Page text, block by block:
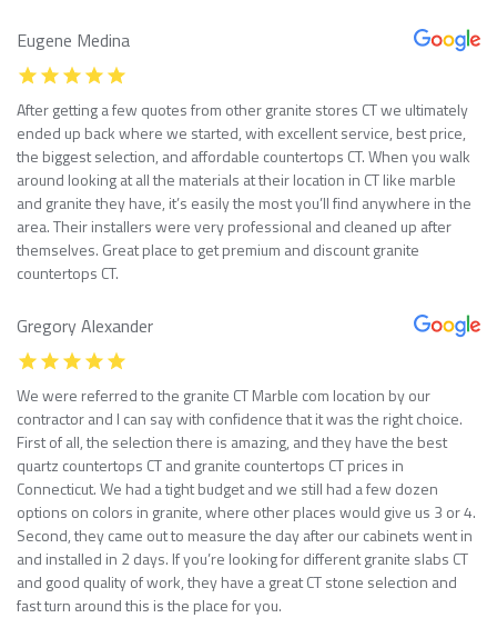
Eugene Medina
After getting a few quotes from other granite stores CT we ultimately
ended up back where we started, with excellent service, best price,
the biggest selection, and affordable countertops CT. When you walk
around looking at all the materials at their location in CT like marble
and granite they have, it’s easily the most you’ll find anywhere in the
area. Their installers were very professional and cleaned up after
themselves. Great place to get premium and discount granite
countertops CT.
Gregory Alexander
We were referred to the granite CT Marble com location by our
contractor and I can say with confidence that it was the right choice.
First of all, the selection there is amazing, and they have the best
quartz countertops CT and granite countertops CT prices in
Connecticut. We had a tight budget and we still had a few dozen
options on colors in granite, where other places would give us 3 or 4.
Second, they came out to measure the day after our cabinets went in
and installed in 2 days. If you’re looking for different granite slabs CT
and good quality of work, they have a great CT stone selection and
fast turn around this is the place for you.